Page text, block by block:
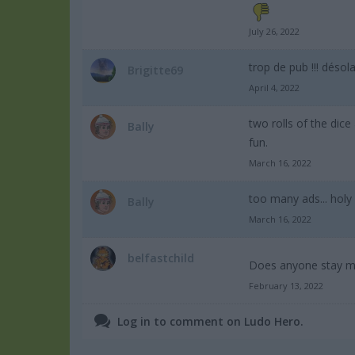
July 26, 2022
trop de pub !!!
April 4, 2022
Bally
two rolls of the dice
fun.
March 16, 2022
too many ads...
March 16, 2022
belfastchild Does anyone stay
February 13, 2022
Log in to comment on Ludo Hero.